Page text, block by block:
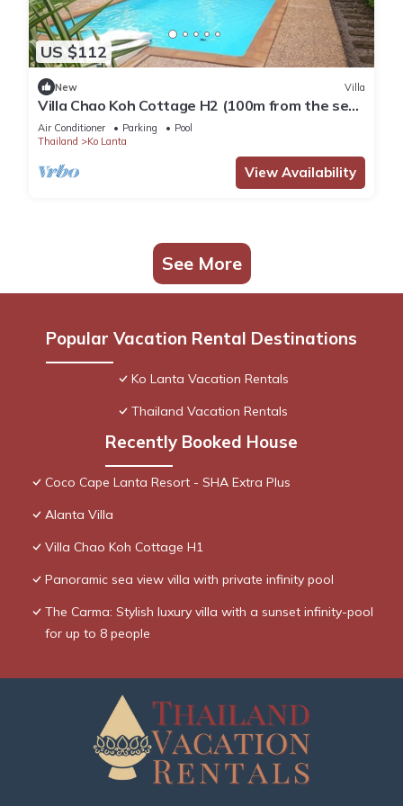
US $112
New Villa
Villa Chao Koh Cottage H2 (100m from the sea,
modern and very comfortable).
Air Conditioner Parking
Pool
Thailand
Ko Lanta
View Availability
See More
Popular Vacation Rental Destinations
Ko Lanta Vacation Rentals
Thailand Vacation Rentals
Recently Booked House
Coco Cape Lanta Resort - SHA Extra Plus
Alanta Villa
Villa Chao Koh Cottage H1
Panoramic sea view villa with private infinity pool
The Carma: Stylish luxury villa with a sunset infinity-pool
for up to 8 people